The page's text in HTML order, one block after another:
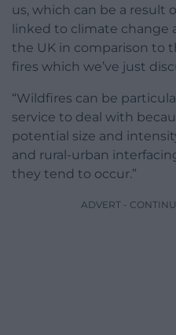
us, which can be a result
linked to climate change
the UK in comparison to
fires which we’ve just
“Wildfires can be
service to deal with
potential size and
and rural-urban
they tend to occur.”
ADVERT -